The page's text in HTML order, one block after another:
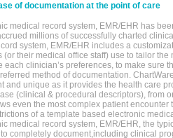
of documentation at the point of care
medical record system, EMR/EHR has
millions of successfully charted
system, EMR/EHR includes a
(or their medical office staff) use to tailor
each clinician’s preferences, to make sure
method of documentation.
and unique as it provides the health care
(clinical & procedural descriptors), from
even the most complex patient encounter
of a template based electronic
medical record system, EMR/EHR, the
completely document,including clinical